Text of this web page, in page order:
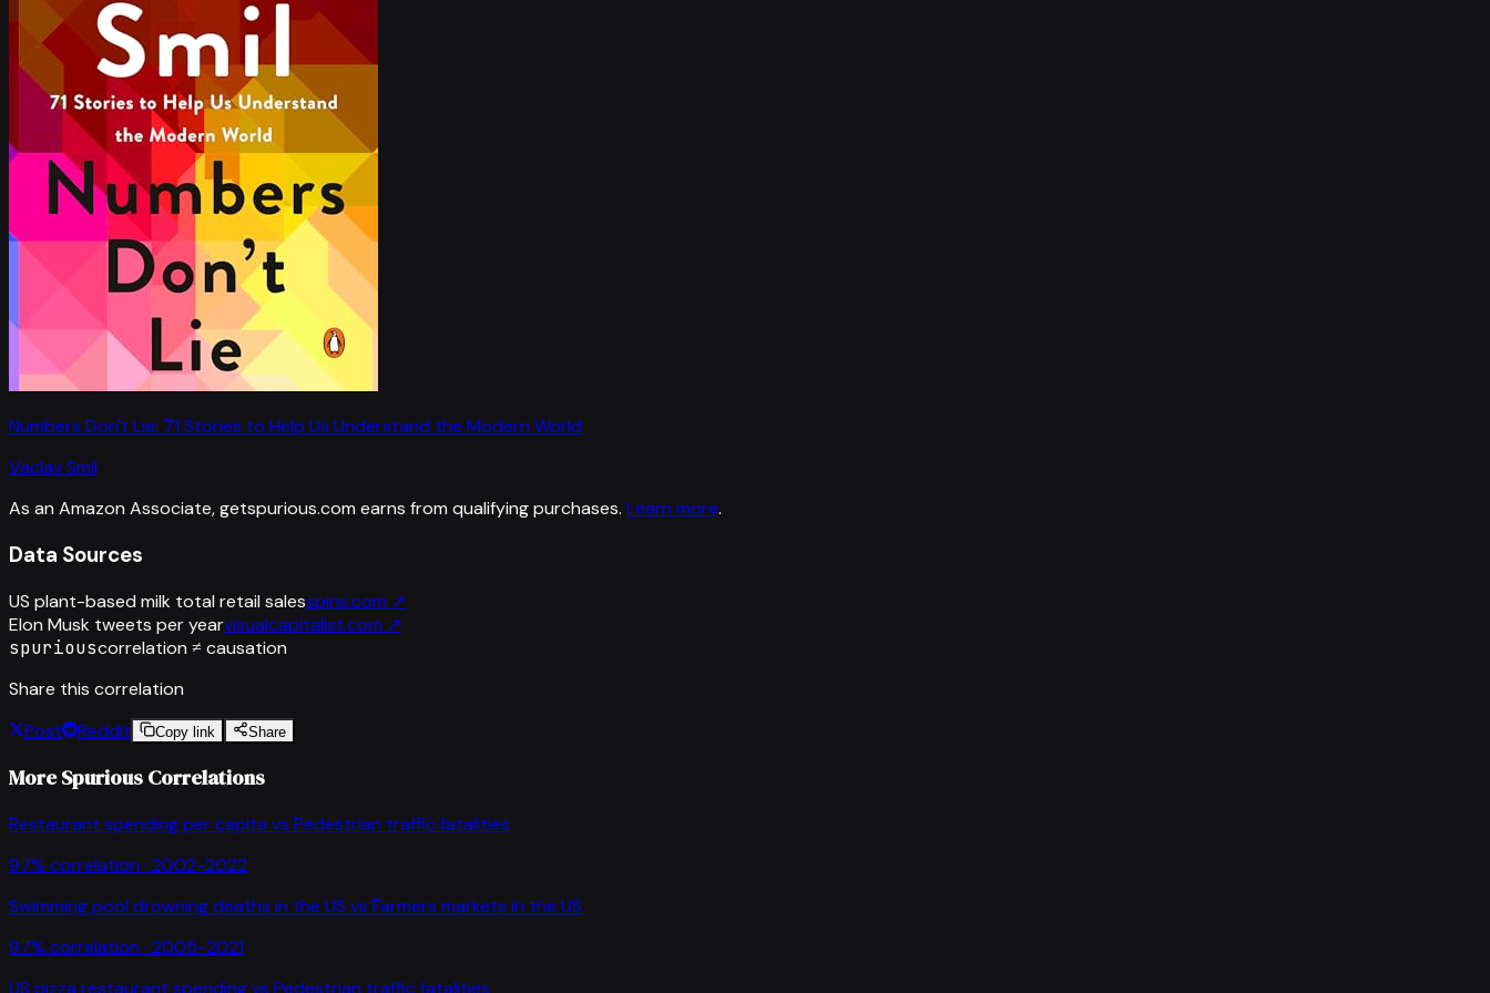
Numbers Don't Lie: 71 Stories to Help Us Understand the Modern World
Vaclav Smil
As an Amazon Associate, getspurious.com earns from qualifying purchases. Learn more.
Data Sources
US plant-based milk total retail salesspins.com ↗
Elon Musk tweets per yearvisualcapitalist.com ↗
spuriouscorrelation ≠ causation
Share this correlation
Post
Reddit Copy link Share
More Spurious Correlations
Restaurant spending per capita vs Pedestrian traffic fatalities
97% correlation · 2002-2022
Swimming pool drowning deaths in the US vs Farmers markets in the US
97% correlation · 2005-2021
US pizza restaurant spendingvs Pedestrian traffic fatalities